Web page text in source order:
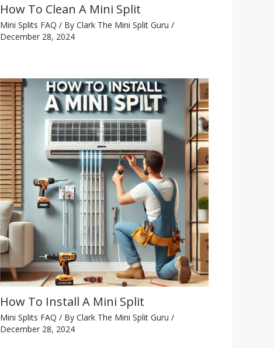
How To Clean A Mini Split
Mini Splits FAQ / ByClark The Mini Split Guru/
December 28, 2024
How To Install A Mini Split
Mini Splits FAQ / ByClark The Mini Split Guru/
December 28, 2024